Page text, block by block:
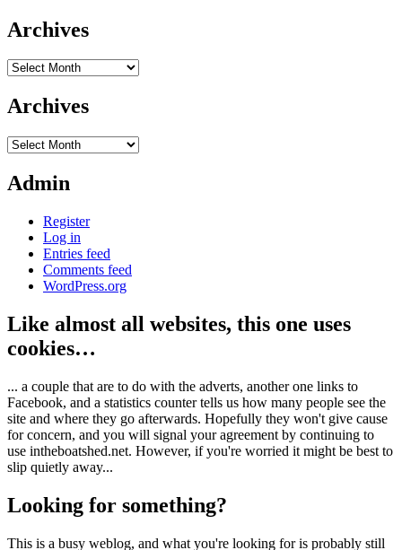
Archives
Archives
Archives
Archives
Admin
Register
Log in
Entries feed
Comments feed
WordPress.org
Like almost all websites, this one uses
cookies…
... a couple that are to do with the adverts, another one links to
Facebook, and a statistics counter tells us how many people see the
site and where they go afterwards. Hopefully they won't give cause
for concern, and you will signal your agreement by continuing to
use intheboatshed.net. However, if you're worried it might be best to
slip quietly away...
Looking for something?
This is a busy weblog, and what you're looking for is probably still